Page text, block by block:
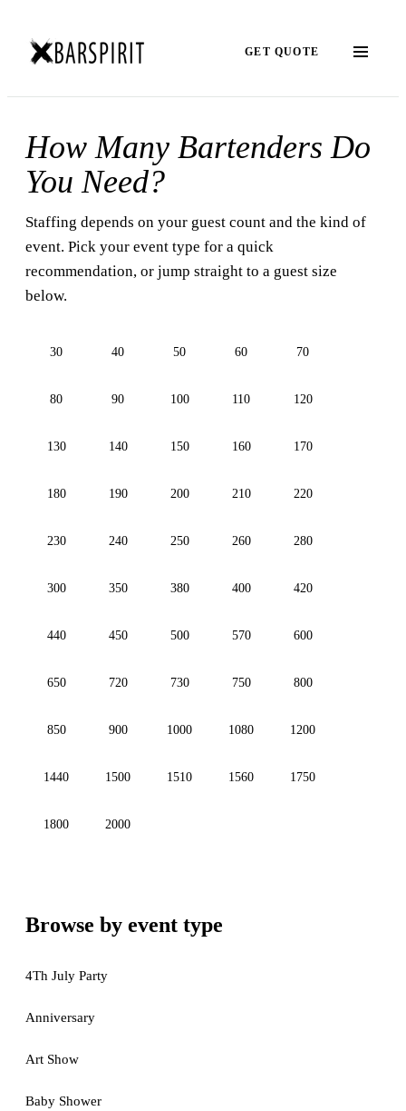
GET QUOTE
How Many Bartenders Do
You Need?
Staffing depends on your guest count and the kind of
event. Pick your event type for a quick
recommendation, or jump straight to a guest size
below.
30 40 50 60 70
80 90 100 110 120
130 140 150 160 170
180 190 200 210 220
230 240 250 260 280
300 350 380 400 420
440 450 500 570 600
650 720 730 750 800
850 900 1000 1080 1200
1440 1500 1510 1560 1750
1800 2000
Browse by event type
4Th July Party
Anniversary
Art Show
Baby Shower